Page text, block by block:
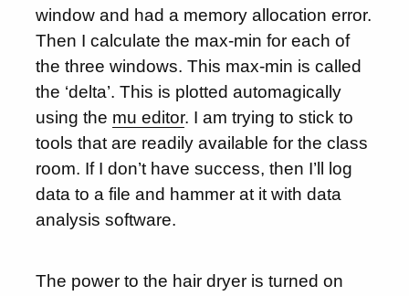
window and had a memory allocation error.
Then I calculate the max-min for each of
the three windows. This max-min is called
the ‘delta’. This is plotted automagically
using the mu editor. I am trying to stick to
tools that are readily available for the class
room. If I don’t have success, then I’ll log
data to a file and hammer at it with data
analysis software.
The power to the hair dryer is turned on